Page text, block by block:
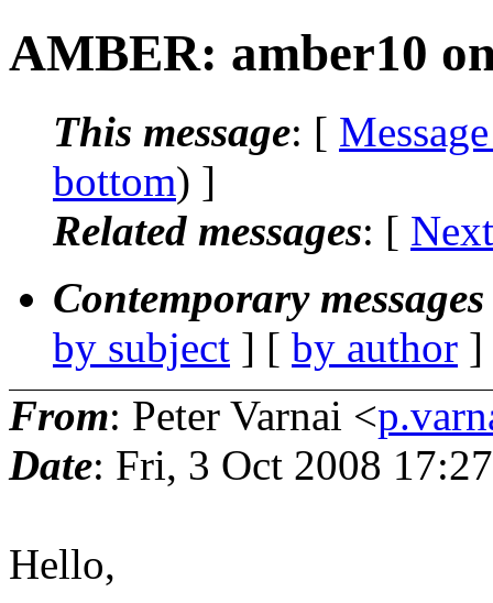
AMBER: amber10
This message: [
bottom) ]
Related messages: [
Contemporary
by subject ] [ by author
From: Peter Varnai <
Date: Fri, 3 Oct 2008
Hello,